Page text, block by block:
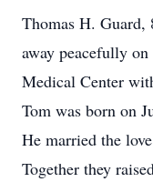
Thomas H. Guard,
away peacefully
Medical Center
Tom was born on
He married the
Together they